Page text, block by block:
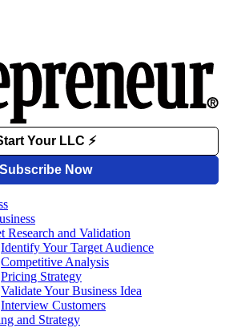
Research and Validation
Identify Your Target Audience
Competitive Analysis
Pricing Strategy
Validate Your Business Idea
Interview Customers
and Strategy